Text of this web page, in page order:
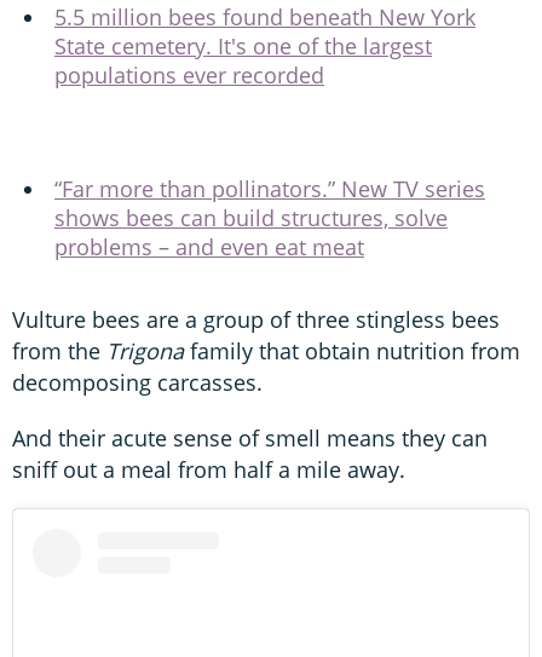
5.5 million bees found beneath New York
State cemetery. It's one of the largest
populations ever recorded
“Far more than pollinators.” New TV series
shows bees can build structures, solve
problems – and even eat meat
Vulture bees are a group of three stingless bees
from the Trigonafamily that obtain nutrition from
decomposing carcasses.
And their acute sense of smell means they can
sniff out a meal from half a mile away.